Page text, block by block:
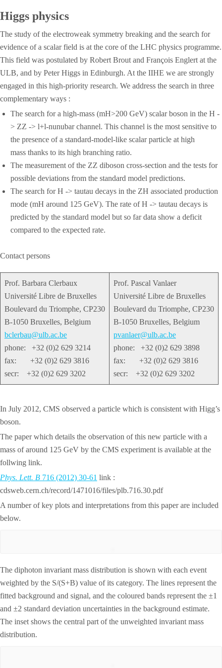
Higgs physics
The study of the electroweak symmetry breaking and the search for
evidence of a scalar field is at the core of the LHC physics programme.
This field was postulated by Robert Brout and François Englert at the
ULB, and by Peter Higgs in Edinburgh. At the IIHE we are strongly
engaged in this high-priority research. We address the search in three
complementary ways :
The search for a high-mass (mH>200 GeV) scalar boson in the H -
> ZZ -> l+l-nunubar channel. This channel is the most sensitive to
the presence of a standard-model-like scalar particle at high
mass thanks to its high branching ratio.
The measurement of the ZZ diboson cross-section and the tests for
possible deviations from the standard model predictions.
The search for H -> tautau decays in the ZH associated production
mode (mH around 125 GeV). The rate of H -> tautau decays is
predicted by the standard model but so far data show a deficit
compared to the expected rate.
Contact persons
Prof. Barbara Clerbaux
Université Libre de Bruxelles
Boulevard du Triomphe, CP230
B-1050 Bruxelles, Belgium
bclerbau@ulb.ac.be
phone: +32 (0)2 629 3214
fax: +32 (0)2 629 3816
secr: +32 (0)2 629 3202
Prof. Pascal Vanlaer
Université Libre de Bruxelles
Boulevard du Triomphe, CP230
B-1050 Bruxelles, Belgium
pvanlaer@ulb.ac.be
phone: +32 (0)2 629 3898
fax: +32 (0)2 629 3816
secr: +32 (0)2 629 3202
In July 2012, CMS observed a particle which is consistent with Higg’s
boson.
The paper which details the observation of this new particle with a
mass of around 125 GeV by the CMS experiment is available at the
follwing link.
Phys. Lett. B 716 (2012) 30-61 link :
cdsweb.cern.ch/record/1471016/files/plb.716.30.pdf
A number of key plots and interpretations from this paper are included
below.
The diphoton invariant mass distribution is shown with each event
weighted by the S/(S+B) value of its category. The lines represent the
fitted background and signal, and the coloured bands represent the ±1
and ±2 standard deviation uncertainties in the background estimate.
The inset shows the central part of the unweighted invariant mass
distribution.